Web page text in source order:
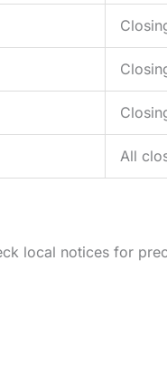
All
local notices for